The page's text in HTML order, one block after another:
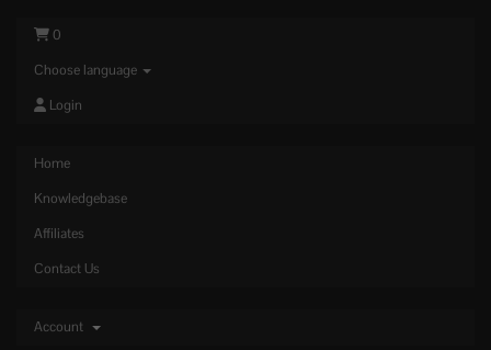
0
Choose language
Login
Home
Knowledgebase
Affiliates
Contact Us
Account